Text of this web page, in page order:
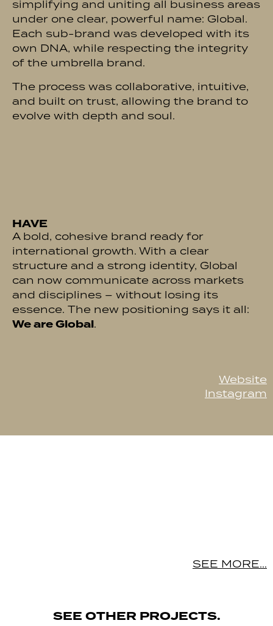
simplifying and uniting all business areas
under one clear, powerful name: Global.
Each sub-brand was developed with its
own DNA, while respecting the integrity
of the umbrella brand.
The process was collaborative, intuitive,
and built on trust, allowing the brand to
evolve with depth and soul.
HAVE
A bold, cohesive brand ready for
international growth. With a clear
structure and a strong identity, Global
can now communicate across markets
and disciplines – without losing its
essence. The new positioning says it all:
We are Global.
Website
Instagram
SEE MORE…
SEE OTHER PROJECTS.